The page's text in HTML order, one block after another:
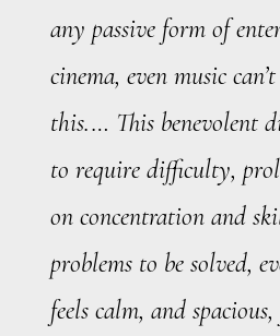
any passive form of
cinema, even music
this.… This benevolent
to require difficulty,
on concentration and
problems to be solved,
feels calm, and